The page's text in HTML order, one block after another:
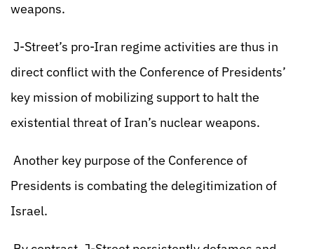
weapons.
J-Street’s pro-Iran regime activities are thus in
direct conflict with the Conference of Presidents’
key mission of mobilizing support to halt the
existential threat of Iran’s nuclear weapons.
Another key purpose of the Conference of
Presidents is combating the delegitimization of
Israel.